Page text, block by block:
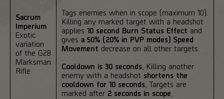
Sacrum
Imperium
Exotic
variation
of the G28
Marksman
Rifle
Tags enemies when in scope (maximum 10).
Killing any marked target with a headshot
applies 10 second Burn Status Effect and
gives a 50% (20% in PVP modes) Speed
Movement decrease on all other targets.
Cooldown is 30 seconds. Killing another
enemy with a headshot shortens the
cooldown for 10 seconds. Targets are
marked after 2 seconds in scope.